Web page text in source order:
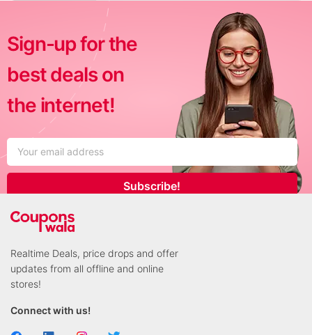
Sign-up for the
best deals on
the internet!
Subscribe!
Realtime Deals, price drops and offer
updates from all offline and online
stores!
Connect with us!